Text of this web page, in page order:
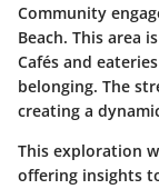
Community
Beach. This area
Cafés and
belonging. The
creating a
This exploration
offering insights